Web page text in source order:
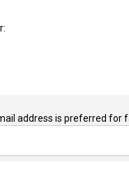
address is preferred for